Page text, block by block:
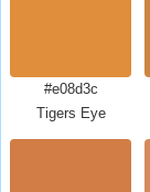
#e08d3c
Tigers Eye